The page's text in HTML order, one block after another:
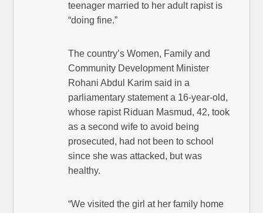
teenager married to her adult rapist is
“doing fine.”
The country’s Women, Family and
Community Development Minister
Rohani Abdul Karim said in a
parliamentary statement a 16-year-old,
whose rapist Riduan Masmud, 42, took
as a second wife to avoid being
prosecuted, had not been to school
since she was attacked, but was
healthy.
“We visited the girl at her family home